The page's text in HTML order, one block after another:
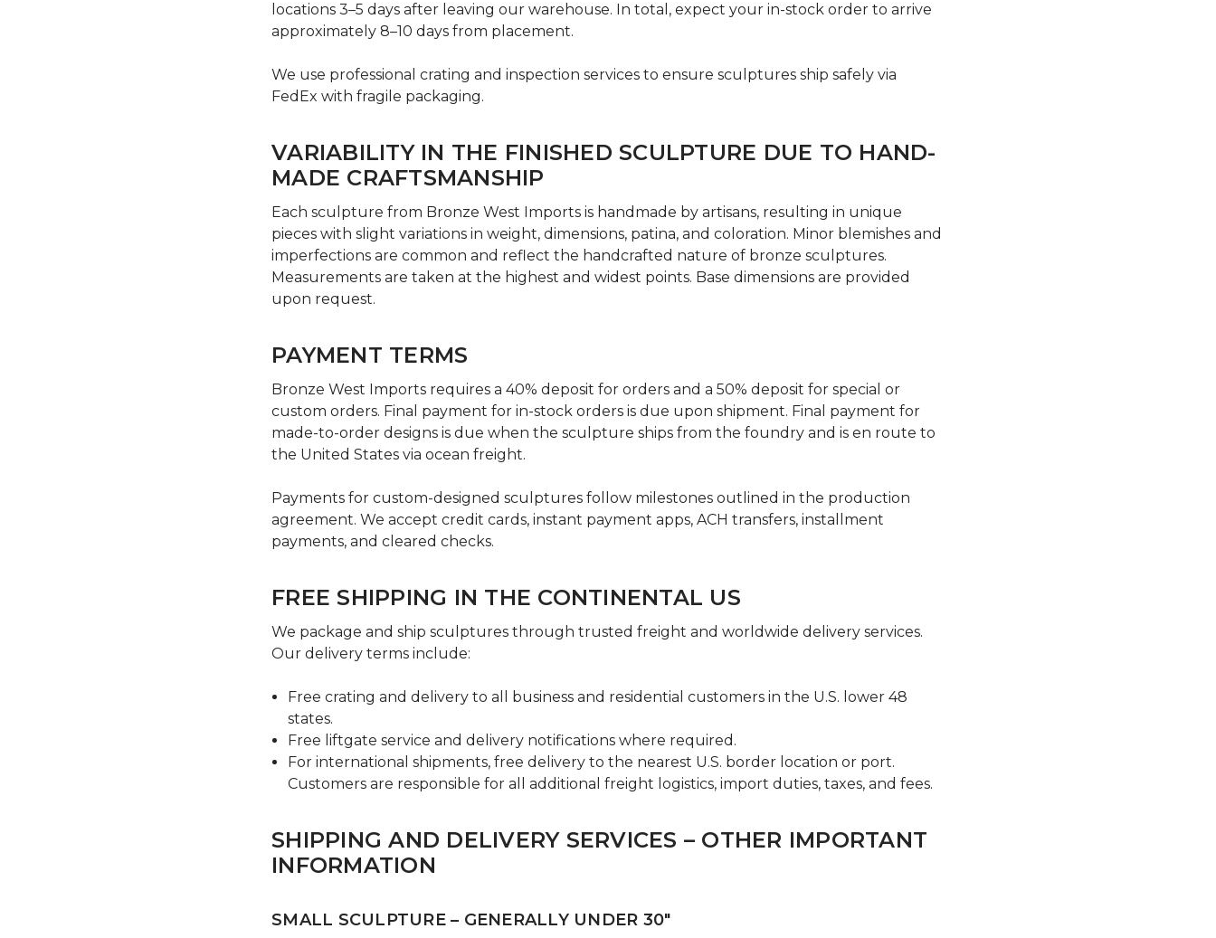
locations 3–5 days after leaving our warehouse. In total, expect your in-stock order to arrive
approximately 8–10 days from placement.
We use professional crating and inspection services to ensure sculptures ship safely via
FedEx with fragile packaging.
VARIABILITY IN THE FINISHED SCULPTURE DUE TO HAND-
MADE CRAFTSMANSHIP
Each sculpture from Bronze West Imports is handmade by artisans, resulting in unique
pieces with slight variations in weight, dimensions, patina, and coloration. Minor blemishes and
imperfections are common and reflect the handcrafted nature of bronze sculptures.
Measurements are taken at the highest and widest points. Base dimensions are provided
upon request.
PAYMENT TERMS
Bronze West Imports requires a 40% deposit for orders and a 50% deposit for special or
custom orders. Final payment for in-stock orders is due upon shipment. Final payment for
made-to-order designs is due when the sculpture ships from the foundry and is en route to
the United States via ocean freight.
Payments for custom-designed sculptures follow milestones outlined in the production
agreement. We accept credit cards, instant payment apps, ACH transfers, installment
payments, and cleared checks.
FREE SHIPPING IN THE CONTINENTAL US
We package and ship sculptures through trusted freight and worldwide delivery services.
Our delivery terms include:
Free crating and delivery to all business and residential customers in the U.S. lower 48
states.
Free liftgate service and delivery notifications where required.
For international shipments, free delivery to the nearest U.S. border location or port.
Customers are responsible for all additional freight logistics, import duties, taxes, and fees.
SHIPPING AND DELIVERY SERVICES – OTHER IMPORTANT
INFORMATION
SMALL SCULPTURE – GENERALLY UNDER 30"